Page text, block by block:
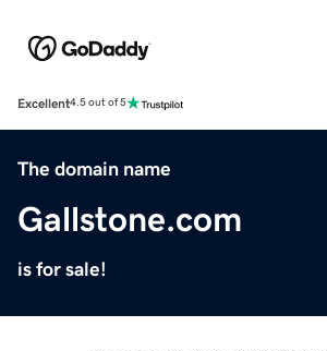
Excellent4.5 out of 5
The domain name
Gallstone.com
is for sale!